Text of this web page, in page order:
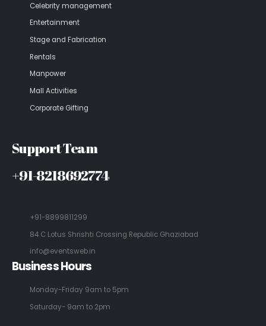
Celebrity management
Entertainment
Stage and Fabrication
Rentals
Manpower
Mall Activities
Corporate Gifting
Support Team
+91-8218692774
+91-8899811299
84 C Lotus Shrishti Crossing Republic Ghaziabad
info@eventsweb.in
Business Hours
Monday-Friday 9am to 5pm
Saturday- 9am to 2pm